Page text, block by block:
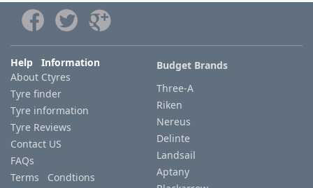
Help Information
About Ctyres
Tyre finder
Tyre information
Tyre Reviews
Contact US
FAQs
Terms Condtions
Budget Brands
Three-A
Riken
Nereus
Delinte
Landsail
Aptany